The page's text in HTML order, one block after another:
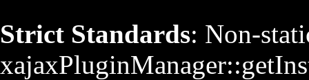
Strict Standards: Non-